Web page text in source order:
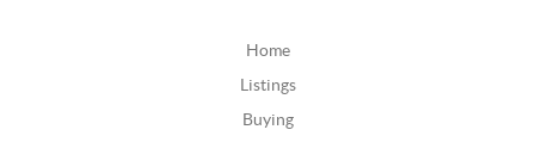
Home
Listings
Buying